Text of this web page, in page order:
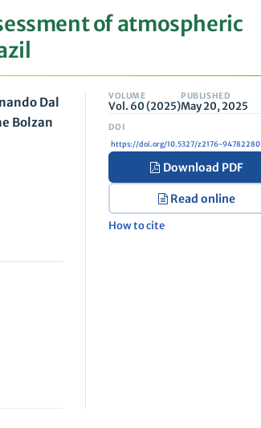
of atmospheric
VOLUME
Vol. 60 (2025)
PUBLISHED
May 20, 2025
https://doi.org/10.5327/z2176-94782280
Download PDF
Read online
How to cite
Dal
Bolzan